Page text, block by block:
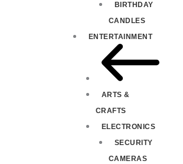
BIRTHDAY
CANDLES
ENTERTAINMENT
ARTS &
CRAFTS
ELECTRONICS
SECURITY
CAMERAS